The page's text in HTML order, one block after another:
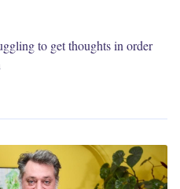
to get thoughts in order